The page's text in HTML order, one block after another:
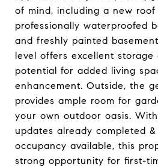
of mind, including a new roof
professionally waterproofed
and freshly painted
level offers excellent
potential for added living
enhancement. Outside, the
provides ample room for
your own outdoor oasis.
updates already completed
occupancy available, this
strong opportunity for first-